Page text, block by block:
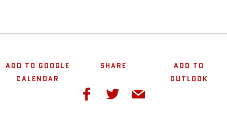
ADD TO GOOGLE
CALENDAR
SHARE
ADD TO
OUTLOOK